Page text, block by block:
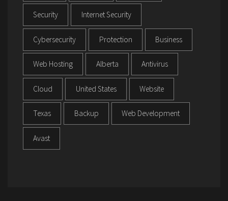
Security Internet Security
Cybersecurity Protection Business
Web Hosting Alberta Antivirus
Cloud United States Website
Texas Backup Web Development
Avast